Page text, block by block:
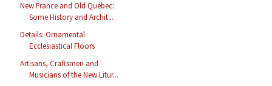
New France and Old Québec:
Some History and Archit...
Details: Ornamental
Ecclesiastical Floors
Artisans, Craftsmen and
Musicians of the New Litur...